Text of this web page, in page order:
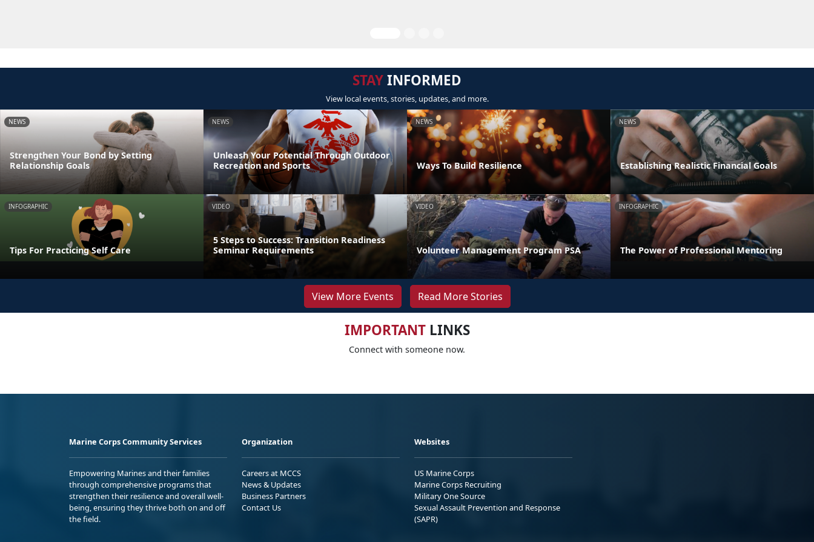
STAYINFORMED
View local events, stories, updates, and more.
NEWS
Strengthen Your Bond by Setting
Relationship Goals
NEWS
Unleash Your Potential Through Outdoor
Recreation and Sports
NEWS
Ways To Build Resilience
NEWS
Establishing Realistic Financial Goals
INFOGRAPHIC
Tips For Practicing Self Care
VIDEO
5 Steps to Success: Transition Readiness
Seminar Requirements
VIDEO
Volunteer Management Program PSA
INFOGRAPHIC
The Power of Professional Mentoring
View More Events Read More Stories
IMPORTANTLINKS
Connect with someone now.
Marine Corps Community Services
Empowering Marines and their families
through comprehensive programs that
strengthen their resilience and overall well-
being, ensuring they thrive both on and off
the field.
Organization
Careers at MCCS
News & Updates
Business Partners
Contact Us
Websites
US Marine Corps
Marine Corps Recruiting
Military One Source
Sexual Assault Prevention and Response
(SAPR)